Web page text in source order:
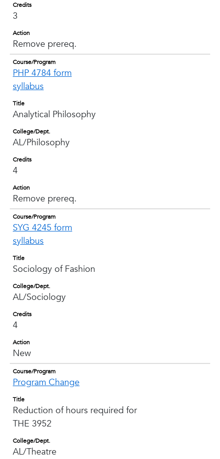
Credits
3
Action
Remove prereq.
Course/Program
PHP 4784 form
syllabus
Title
Analytical Philosophy
College/Dept.
AL/Philosophy
Credits
4
Action
Remove prereq.
Course/Program
SYG 4245 form
syllabus
Title
Sociology of Fashion
College/Dept.
AL/Sociology
Credits
4
Action
New
Course/Program
Program Change
Title
Reduction of hours required for
THE 3952
College/Dept.
AL/Theatre